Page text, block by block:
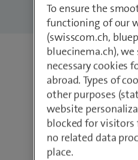
Identifying
To ensure the
functioning of our
(swisscom.ch,
bluecinema.ch),
necessary cookies
abroad. Types of
other purposes
website
blocked for visitors
no related data
place.